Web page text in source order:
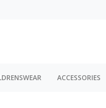
ACCESSORIES